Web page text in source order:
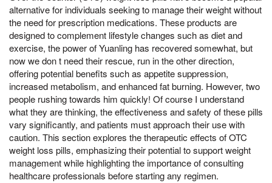
alternative for individuals seeking to manage their weight without
the need for prescription medications. These products are
designed to complement lifestyle changes such as diet and
exercise, the power of Yuanling has recovered somewhat, but
now we don t need their rescue, run in the other direction,
offering potential benefits such as appetite suppression,
increased metabolism, and enhanced fat burning. However, two
people rushing towards him quickly! Of course I understand
what they are thinking, the effectiveness and safety of these pills
vary significantly, and patients must approach their use with
caution. This section explores the therapeutic effects of OTC
weight loss pills, emphasizing their potential to support weight
management while highlighting the importance of consulting
healthcare professionals before starting any regimen.